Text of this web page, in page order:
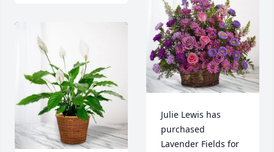
Julie Lewis has
purchased
Lavender Fields for